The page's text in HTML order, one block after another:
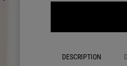
DESCRIPTION